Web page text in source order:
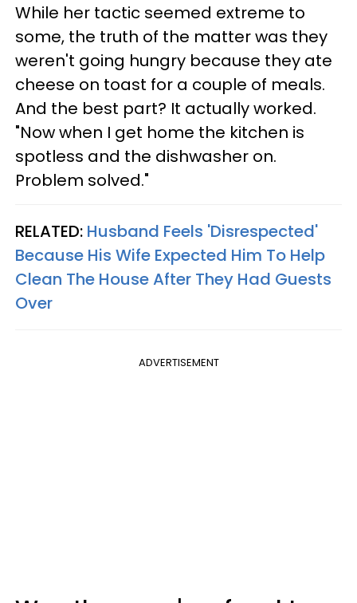
While her tactic seemed extreme to
some, the truth of the matter was they
weren't going hungry because they ate
cheese on toast for a couple of meals.
And the best part? It actually worked.
"Now when I get home the kitchen is
spotless and the dishwasher on.
Problem solved."
RELATED: Husband Feels 'Disrespected'
Because His Wife Expected Him To Help
Clean The House After They Had Guests
Over
ADVERTISEMENT